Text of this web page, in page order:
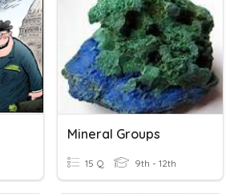
Mineral Groups
15 Q 9th - 12th